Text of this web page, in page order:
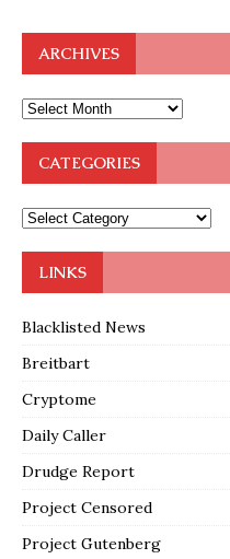
ARCHIVES
CATEGORIES
LINKS
Blacklisted News
Breitbart
Cryptome
Daily Caller
Drudge Report
Project Censored
Project Gutenberg